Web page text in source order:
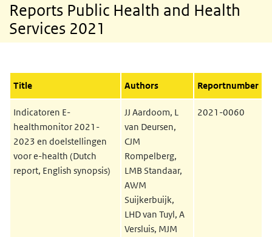
Reports Public Health and Health
Services 2021
Title Authors Reportnumber
Indicatoren E-
healthmonitor 2021-
2023 en doelstellingen
voor e-health (Dutch
report, English synopsis)
JJ Aardoom, L
van Deursen,
CJM
Rompelberg,
LMB Standaar,
AWM
Suijkerbuijk,
LHD van Tuyl, A
Versluis, MJM
2021-0060